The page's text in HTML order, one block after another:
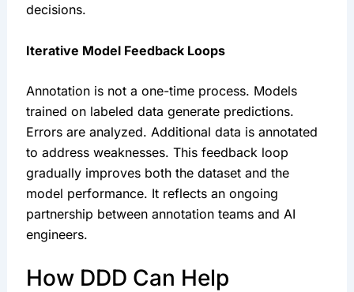
decisions.
Iterative Model Feedback Loops
Annotation is not a one-time process. Models
trained on labeled data generate predictions.
Errors are analyzed. Additional data is annotated
to address weaknesses. This feedback loop
gradually improves both the dataset and the
model performance. It reflects an ongoing
partnership between annotation teams and AI
engineers.
How DDD Can Help